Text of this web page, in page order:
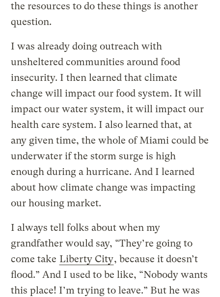
the resources to do these things is another
question.
I was already doing outreach with
unsheltered communities around food
insecurity. I then learned that climate
change will impact our food system. It will
impact our water system, it will impact our
health care system. I also learned that, at
any given time, the whole of Miami could be
underwater if the storm surge is high
enough during a hurricane. And I learned
about how climate change was impacting
our housing market.
I always tell folks about when my
grandfather would say, “They’re going to
come take Liberty City, because it doesn’t
flood.” And I used to be like, “Nobody wants
this place! I’m trying to leave.” But he was